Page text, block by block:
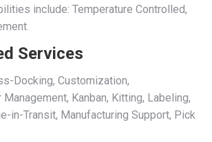
include: Temperature Controlled,
Services
Docking, Customization,
Kanban, Kitting, Labeling,
in-Transit, Manufacturing Support, Pick